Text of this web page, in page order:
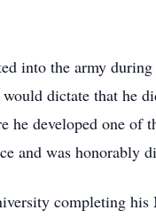
into the army
dictate that he
developed one
and was honorably
completing